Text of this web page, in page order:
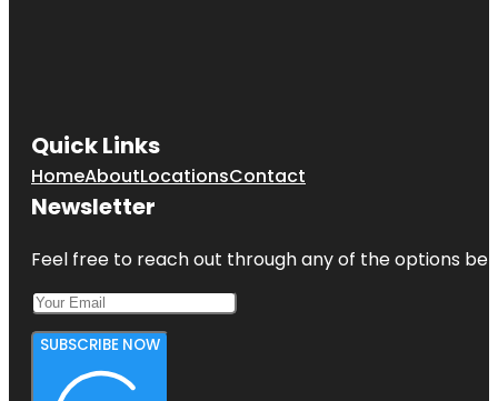
Quick Links
HomeAboutLocationsContact
Newsletter
Feel free to reach out through any of the options
SUBSCRIBE NOW